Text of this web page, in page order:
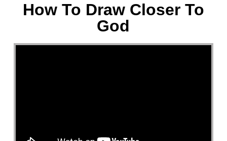
How To Draw Closer To
God